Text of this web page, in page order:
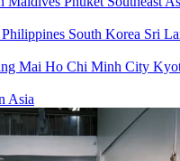
Philippines South Korea Sri
Mai Ho Chi Minh City
Asia